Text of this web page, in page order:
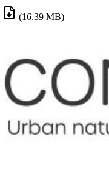
(16.39 MB)